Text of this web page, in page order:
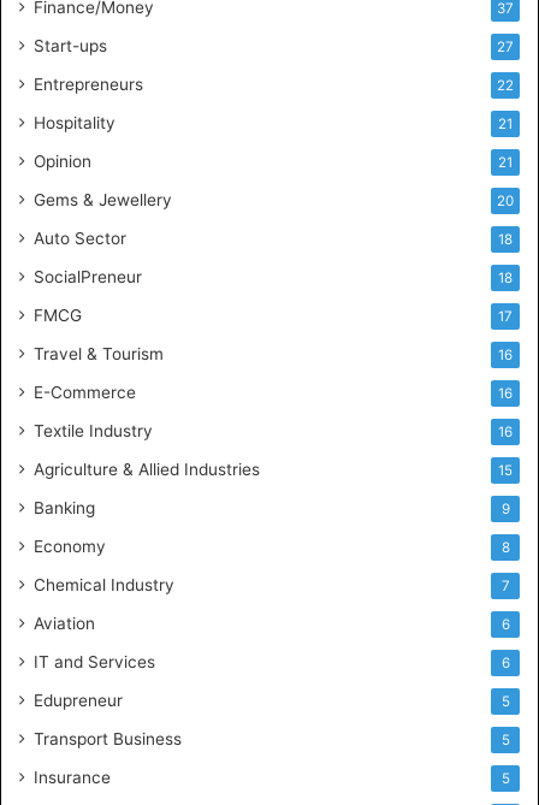
l
i
g
n
c
Finance/Money 37
Start-ups 27
Entrepreneurs 22
Hospitality 21
Opinion 21
Gems & Jewellery 20
Auto Sector 18
SocialPreneur 18
FMCG 17
Travel & Tourism 16
E-Commerce 16
Textile Industry 16
Agriculture & Allied Industries 15
Banking 9
Economy 8
Chemical Industry 7
Aviation 6
IT and Services 6
Edupreneur 5
Transport Business 5
Insurance 5